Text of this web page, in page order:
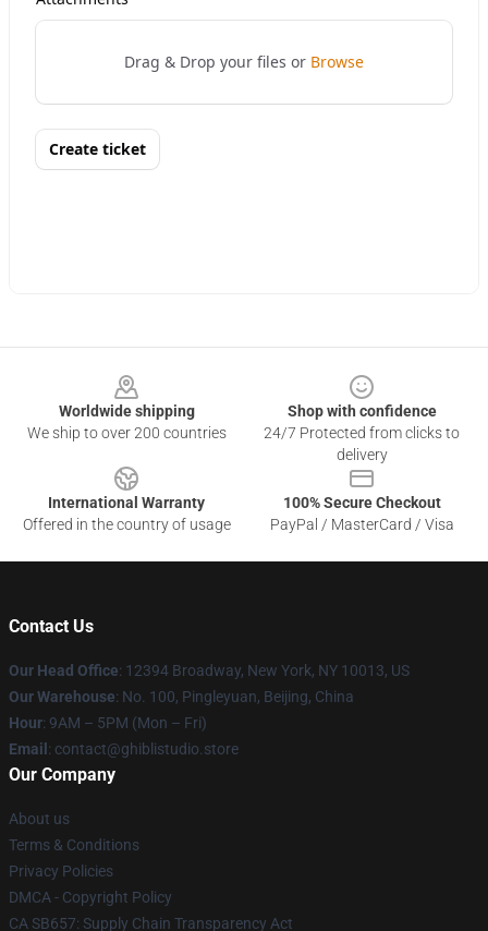
Worldwide shipping
We ship to over 200 countries
Shop with confidence
24/7 Protected from clicks to
delivery
International Warranty
Offered in the country of usage
100% Secure Checkout
PayPal / MasterCard / Visa
Contact Us
Our Head Office: 12394 Broadway, New York, NY 10013, US
Our Warehouse: No. 100, Pingleyuan, Beijing, China
Hour: 9AM – 5PM (Mon – Fri)
Email : contact@ghiblistudio.store
Our Company
About us
Terms & Conditions
Privacy Policies
DMCA - Copyright Policy
CA SB657: Supply Chain Transparency Act